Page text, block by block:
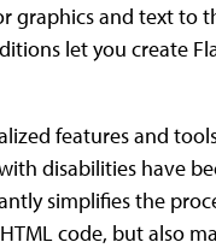
graphics and text to
let you create
features and
disabilities have
simplifies the
code, but also